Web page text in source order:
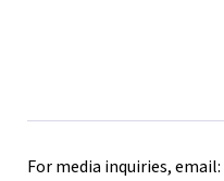
For media inquiries, email: